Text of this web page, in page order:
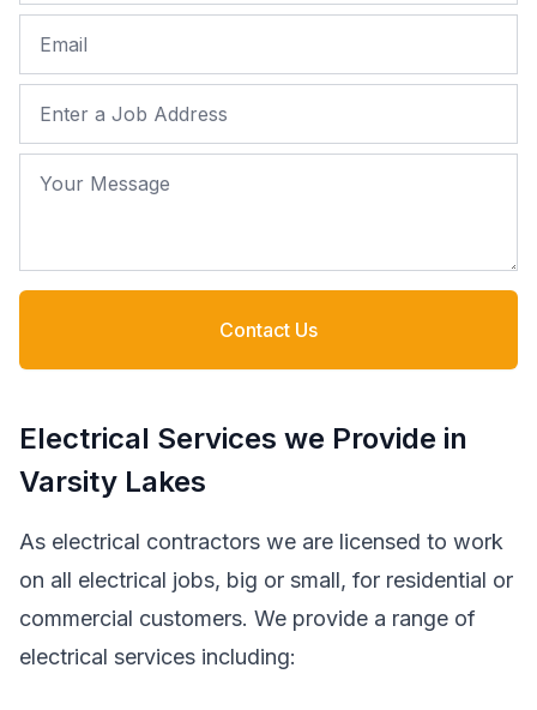
Email
Job Address
Your Message
Contact Us
Electrical Services we Provide in
Varsity Lakes
As electrical contractors we are licensed to work
on all electrical jobs, big or small, for residential or
commercial customers. We provide a range of
electrical services including: